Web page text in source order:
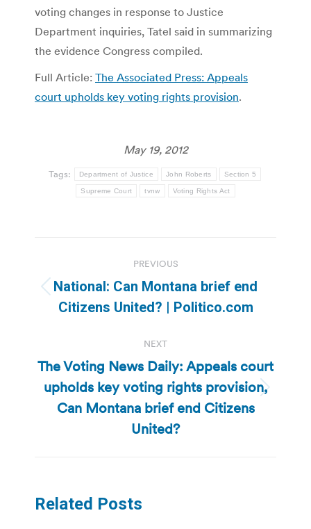
voting changes in response to Justice
Department inquiries, Tatel said in summarizing
the evidence Congress compiled.
Full Article: The Associated Press: Appeals
court upholds key voting rights provision.
May 19, 2012
Tags: Department of Justice John Roberts Section 5
Supreme Court tvnw Voting Rights Act
navigation
PREVIOUS
Previous
post:
National: Can Montana brief end
Citizens United? | Politico.com
NEXT
Next
post:
The Voting News Daily: Appeals court
upholds key voting rights provision,
Can Montana brief end Citizens
United?
Related Posts